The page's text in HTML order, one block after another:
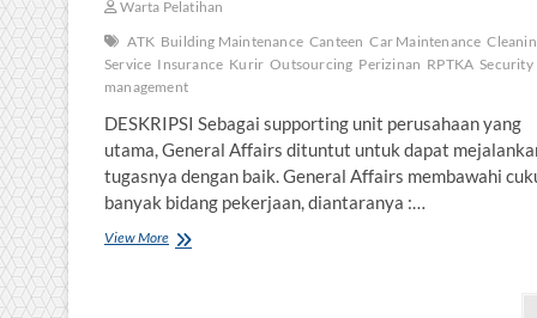
Warta Pelatihan
ATK Building Maintenance Canteen Car Maintenance
Service Insurance Kurir Outsourcing Perizinan RPTKA Security
management
DESKRIPSI Sebagai supporting unit perusahaan yang
utama, General Affairs dituntut untuk dapat
tugasnya dengan baik. General Affairs membawahi
banyak bidang pekerjaan, diantaranya :…
View MoreEFFECTIVE